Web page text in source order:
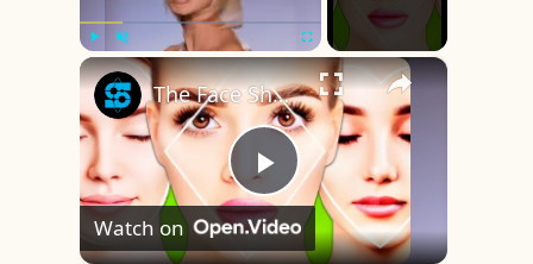
Play Unmute Fullscreen ×
Play
The Face Shape That's Considered The Rarest Of All
Watch on